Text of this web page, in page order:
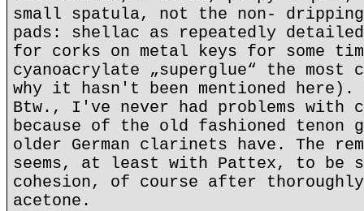
small spatula, not the non-
pads: shellac as repeatedly
for corks on metal keys for some
cyanoacrylate „superglue“ the most
why it hasn't been mentioned here).
Btw., I've never had problems with
because of the old fashioned tenon
older German clarinets have. The
seems, at least with Pattex, to be
cohesion, of course after
acetone.